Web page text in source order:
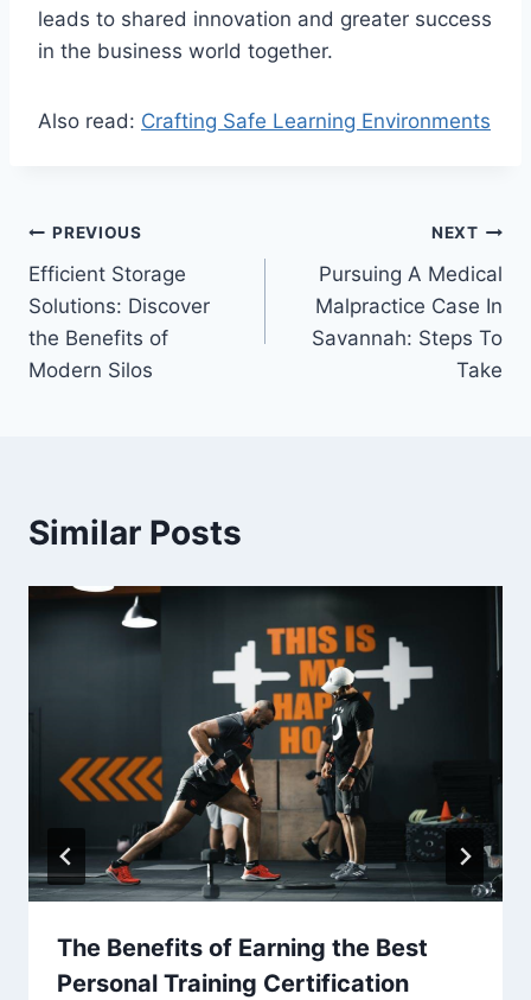
leads to shared innovation and greater success
in the business world together.
Also read: Crafting Safe Learning Environments
Post
navigation
PREVIOUS
Efficient Storage
Solutions: Discover
the Benefits of
Modern Silos
NEXT
Pursuing A Medical
Malpractice Case In
Savannah: Steps To
Take
Similar Posts
The Benefits of Earning the Best
Personal Training Certification